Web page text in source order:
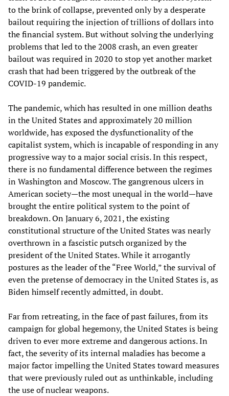
to the brink of collapse, prevented only by a desperate
bailout requiring the injection of trillions of dollars into
the financial system. But without solving the underlying
problems that led to the 2008 crash, an even greater
bailout was required in 2020 to stop yet another market
crash that had been triggered by the outbreak of the
COVID-19 pandemic.
The pandemic, which has resulted in one million deaths
in the United States and approximately 20 million
worldwide, has exposed the dysfunctionality of the
capitalist system, which is incapable of responding in any
progressive way to a major social crisis. In this respect,
there is no fundamental difference between the regimes
in Washington and Moscow. The gangrenous ulcers in
American society—the most unequal in the world—have
brought the entire political system to the point of
breakdown. On January 6, 2021, the existing
constitutional structure of the United States was nearly
overthrown in a fascistic putsch organized by the
president of the United States. While it arrogantly
postures as the leader of the “Free World,” the survival of
even the pretense of democracy in the United States is, as
Biden himself recently admitted, in doubt.
Far from retreating, in the face of past failures, from its
campaign for global hegemony, the United States is being
driven to ever more extreme and dangerous actions. In
fact, the severity of its internal maladies has become a
major factor impelling the United States toward measures
that were previously ruled out as unthinkable, including
the use of nuclear weapons.